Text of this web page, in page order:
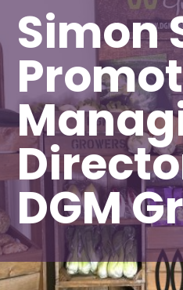
Simon
DGM